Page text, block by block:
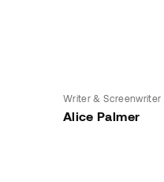
Writer & Screenwriter
Alice Palmer